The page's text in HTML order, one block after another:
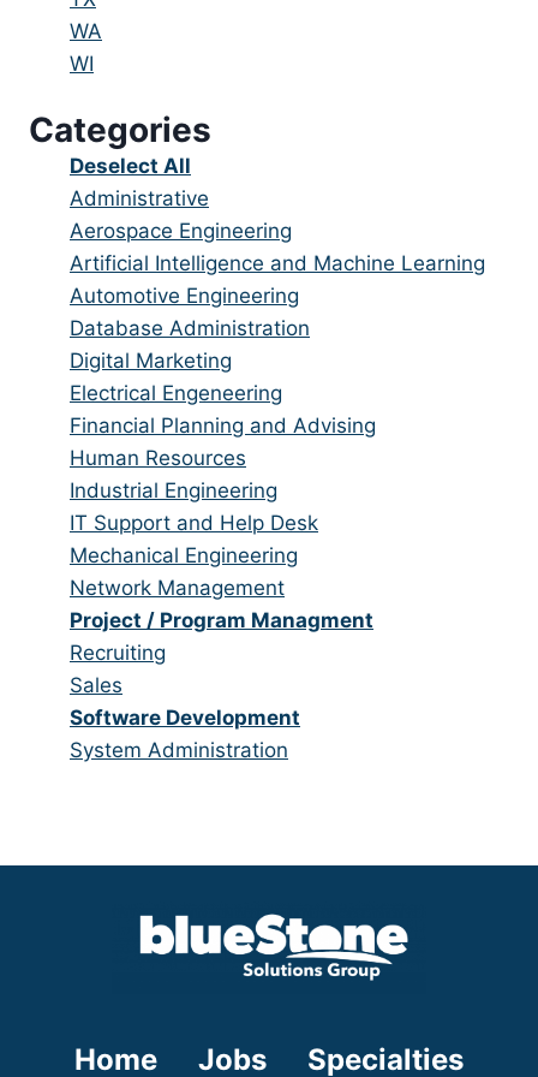
under
filed
under
jobs
filed
Show
jobs
under
WA
Show
filed
under
WI
Categories
Show
jobs
from
all
categories
Deselect All
Show
jobs
filed
under
Administrative
Show
jobs
filed
under
Aerospace Engineering
Show
jobs
filed
under
Artificial Intelligence and Machine Learning
Show
jobs
filed
under
Automotive Engineering
Show
jobs
filed
under
Database Administration
Show
jobs
filed
under
Digital Marketing
Show
jobs
filed
under
Electrical Engeneering
Show
jobs
filed
under
Financial Planning and Advising
Show
jobs
filed
under
Human Resources
Show
jobs
filed
under
Industrial Engineering
Show
jobs
filed
under
IT Support and Help Desk
Show
jobs
filed
under
Mechanical Engineering
Show
jobs
filed
under
Network Management
Hide
jobs
filed
under
Project / Program Managment
Show
jobs
filed
under
Recruiting
Show
jobs
filed
Sales
Hide
jobs
Software Development
Show
System Administration
Home Jobs Specialties